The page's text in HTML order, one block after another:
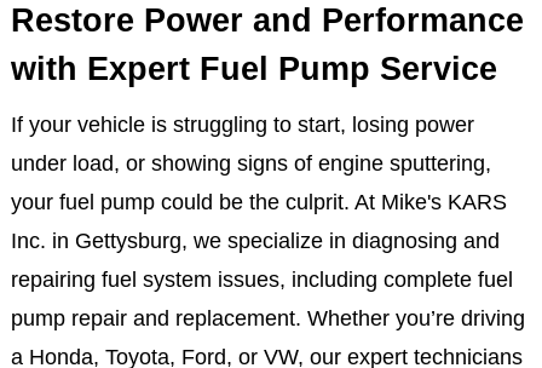
Restore Power and Performance
with Expert Fuel Pump Service
If your vehicle is struggling to start, losing power
under load, or showing signs of engine sputtering,
your fuel pump could be the culprit. At Mike's KARS
Inc. in Gettysburg, we specialize in diagnosing and
repairing fuel system issues, including complete fuel
pump repair and replacement. Whether you’re driving
a Honda, Toyota, Ford, or VW, our expert technicians